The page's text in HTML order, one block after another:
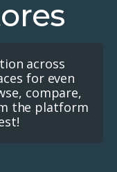
across
for even
compare,
the platform